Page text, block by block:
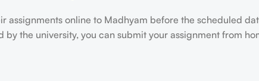
assignments online to Madhyam before the scheduled
by the university, you can submit your assignment from